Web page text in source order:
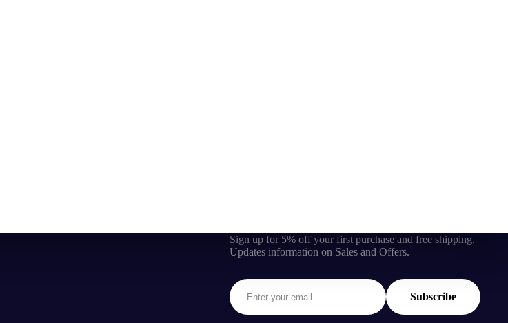
Sign up for 5% off your first purchase and free shipping.
Updates information on Sales and Offers.
Subscribe